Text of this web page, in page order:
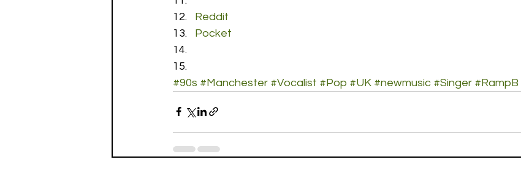
Reddit
Pocket
#90s #Manchester #Vocalist #Pop #UK #newmusic #Singer #RampB